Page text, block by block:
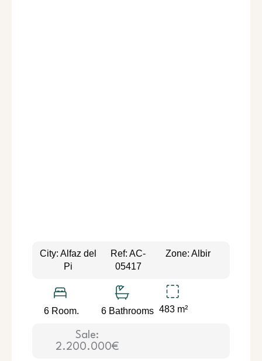
City: Alfaz del
Pi
Ref: AC-
05417
Zone: Albir
6 Room. 6 Bathrooms 483 m²
Sale:
2.200.000€